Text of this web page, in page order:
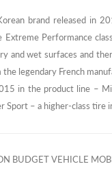
brand released in
Performance
and wet surfaces and
legendary French
in the product line –
Sport – a higher-class tire
BUDGET VEHICLE